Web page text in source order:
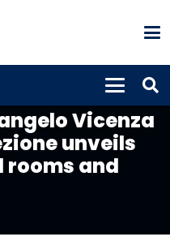
Vicenza
unveils
rooms and